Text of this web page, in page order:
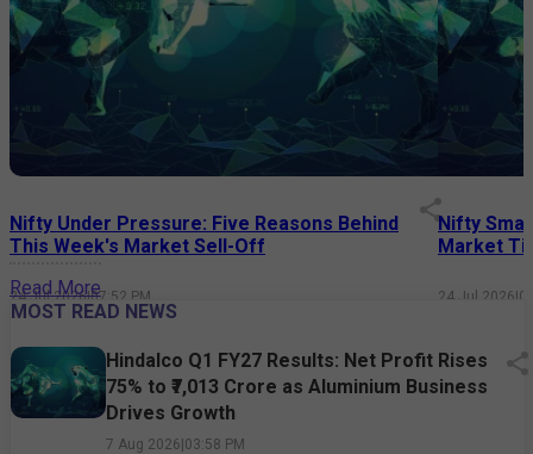
Nifty Under Pressure: Five Reasons Behind
This Week's Market Sell-Off
24 Jul 2026|07:52 PM
Nifty
Market
24 Jul 2026|
Read More
MOST READ NEWS
Hindalco Q1 FY27 Results: Net Profit Rises
75% to ₹7,013 Crore as Aluminium Business
Drives Growth
7 Aug 2026|03:58 PM